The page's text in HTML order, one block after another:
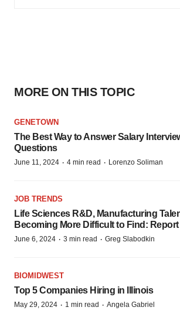
MORE ON THIS TOPIC
GENETOWN
The Best Way to Answer Salary
Questions
June 11, 2024 · 4 min read · Lorenzo Soliman
JOB TRENDS
Life Sciences R&D, Manufacturing
Becoming More Difficult to Find: Report
June 6, 2024 · 3 min read · Greg Slabodkin
BIOMIDWEST
Top 5 Companies Hiring in Illinois
May 29, 2024 · 1 min read · Angela Gabriel